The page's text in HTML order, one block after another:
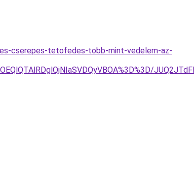
cserepes-tetofedes-tobb-mint-vedelem-az-